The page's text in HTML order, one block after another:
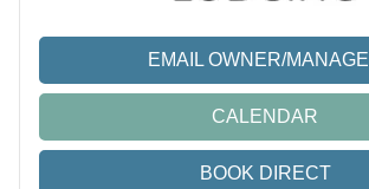
EMAIL OWNER/
CALENDAR
BOOK DIRECT